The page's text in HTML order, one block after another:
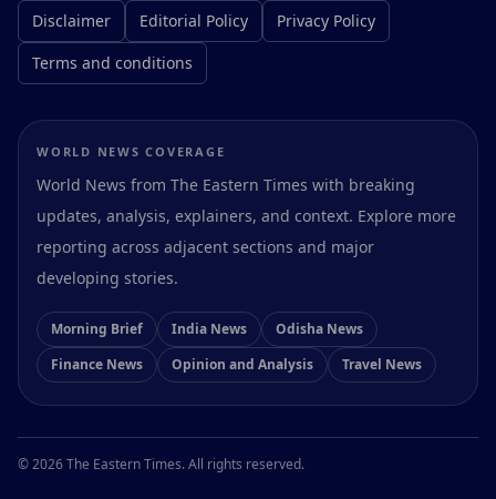
Disclaimer
Editorial Policy
Privacy Policy
Terms and conditions
WORLD NEWS COVERAGE
World News from The Eastern Times with breaking
updates, analysis, explainers, and context. Explore more
reporting across adjacent sections and major
developing stories.
Morning Brief India News
Odisha News
Finance News
Opinion and Analysis Travel News
© 2026 The Eastern Times. All rights reserved.